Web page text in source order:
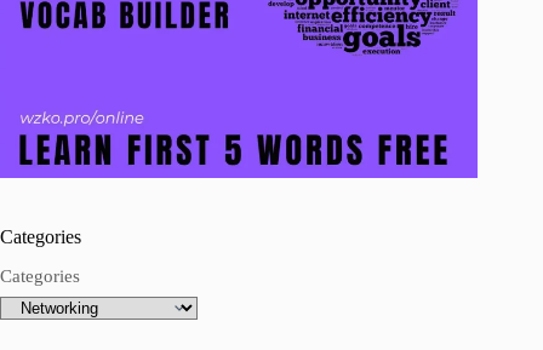
Categories
Categories